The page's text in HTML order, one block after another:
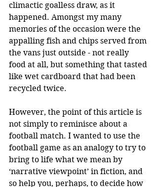
climactic goalless draw, as it
happened. Amongst my many
memories of the occasion were the
appalling fish and chips served from
the vans just outside - not really
food at all, but something that tasted
like wet cardboard that had been
recycled twice.
However, the point of this article is
not simply to reminisce about a
football match. I wanted to use the
football game as an analogy to try to
bring to life what we mean by
‘narrative viewpoint’ in fiction, and
so help you, perhaps, to decide how